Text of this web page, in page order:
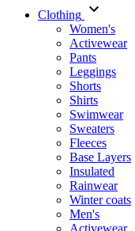
Clothing
Women's
Activewear
Pants
Leggings
Shorts
Shirts
Swimwear
Sweaters
Fleeces
Base Layers
Insulated
Rainwear
Winter coats
Men's
Activewear